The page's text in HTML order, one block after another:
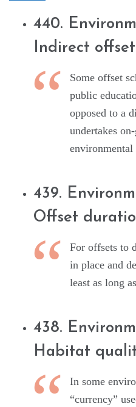
440.
Indirect
Some offset
public
opposed to a
undertakes
environmental
439.
Offset
For offsets to
in place and
least as long
438.
Habitat
In some
“currency”